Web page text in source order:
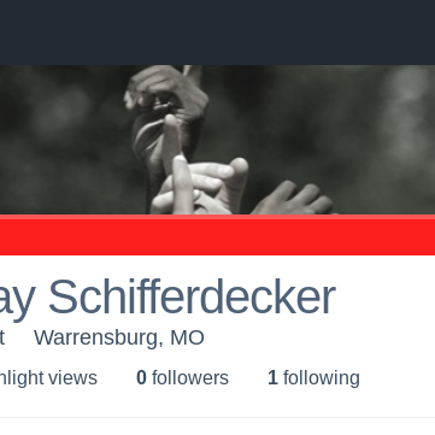
Schifferdecker
Warrensburg, MO
views 0 followers 1 following